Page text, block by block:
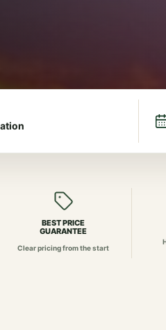
BEST PRICE
GUARANTEE
Clear pricing from the start